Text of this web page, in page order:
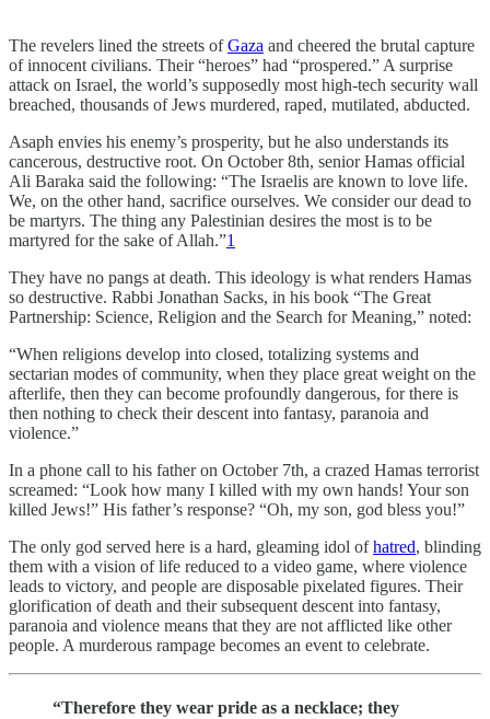
The revelers lined the streets ofGaza and cheered the brutal capture
of innocent civilians. Their “heroes” had “prospered.” A surprise
attack on Israel, the world’s supposedly most high-tech security wall
breached, thousands of Jews murdered, raped, mutilated, abducted.
Asaph envies his enemy’s prosperity, but he also understands its
cancerous, destructive root. On October 8th, senior Hamas official
Ali Baraka said the following: “The Israelis are known to love life.
We, on the other hand, sacrifice ourselves. We consider our dead to
be martyrs. The thing any Palestinian desires the most is to be
martyred for the sake of Allah.”1
They have no pangs at death. This ideology is what renders Hamas
so destructive. Rabbi Jonathan Sacks, in his book “The Great
Partnership: Science, Religion and the Search for Meaning,” noted:
“When religions develop into closed, totalizing systems and
sectarian modes of community, when they place great weight on the
afterlife, then they can become profoundly dangerous, for there is
then nothing to check their descent into fantasy, paranoia and
violence.”
In a phone call to his father on October 7th, a crazed Hamas terrorist
screamed: “Look how many I killed with my own hands! Your son
killed Jews!” His father’s response? “Oh, my son, god bless you!”
The only god served here is a hard, gleaming idol ofhatred, blinding
them with a vision of life reduced to a video game, where violence
leads to victory, and people are disposable pixelated figures. Their
glorification of death and their subsequent descent into fantasy,
paranoia and violence means that they are not afflicted like other
people. A murderous rampage becomes an event to celebrate.
“Therefore they wear pride as a necklace; they